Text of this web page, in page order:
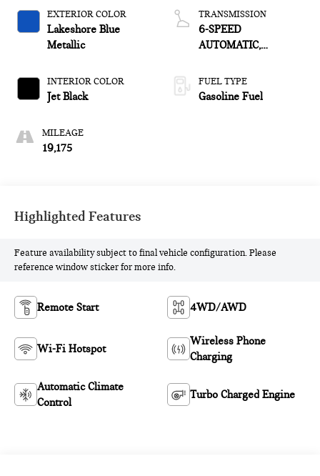
EXTERIOR COLOR
Lakeshore Blue
Metallic
INTERIOR COLOR
Jet Black
MILEAGE
19,175
TRANSMISSION
6-SPEED
AUTOMATIC,
CONTROLLED WITH
OVERDRIVE
FUEL TYPE
Gasoline Fuel
Highlighted Features
Feature availability subject to final vehicle configuration. Please
reference window sticker for more info.
Remote Start 4WD/AWD
Wi-Fi Hotspot
Wireless Phone
Charging
Automatic Climate
Control
Turbo Charged Engine